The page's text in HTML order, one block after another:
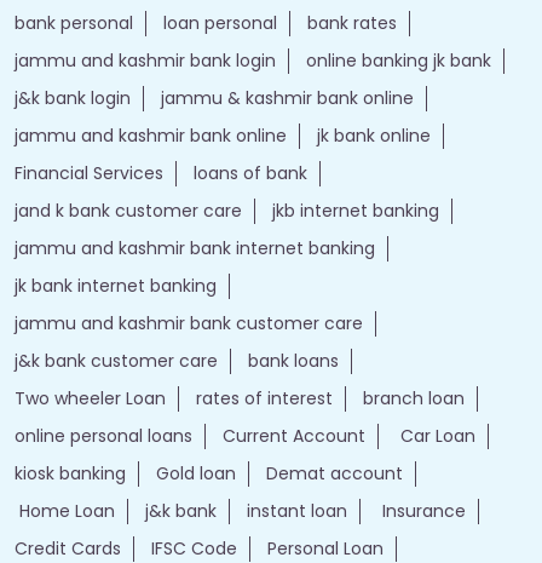
bank personal
loan personal
bank rates
jammu and kashmir bank login
online banking jk bank
j&k bank login
jammu & kashmir bank online
jammu and kashmir bank online
jk bank online
Financial Services
loans of bank
jand k bank customer care
jkb internet banking
jammu and kashmir bank internet banking
jk bank internet banking
jammu and kashmir bank customer care
j&k bank customer care
bank loans
Two wheeler Loan
rates of interest
branch loan
online personal loans
Current Account
Car Loan
kiosk banking
Gold loan
Demat account
Home Loan
j&k bank instant loan
Insurance
Credit Cards
IFSC Code
Personal Loan